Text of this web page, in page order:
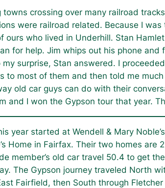
crossing over many railroad
were railroad related. Because I
who lived in Underhill. Stan
for help. Jim whips out his phone and
surprise, Stan answered. I
to most of them and then told me
old car guys can do with their
and I won the Gypson tour that year.
year started at Wendell & Mary
Home in Fairfax. Their two homes are
member’s old car travel 50.4 to get
The Gypson journey traveled North
Fairfield, then South through